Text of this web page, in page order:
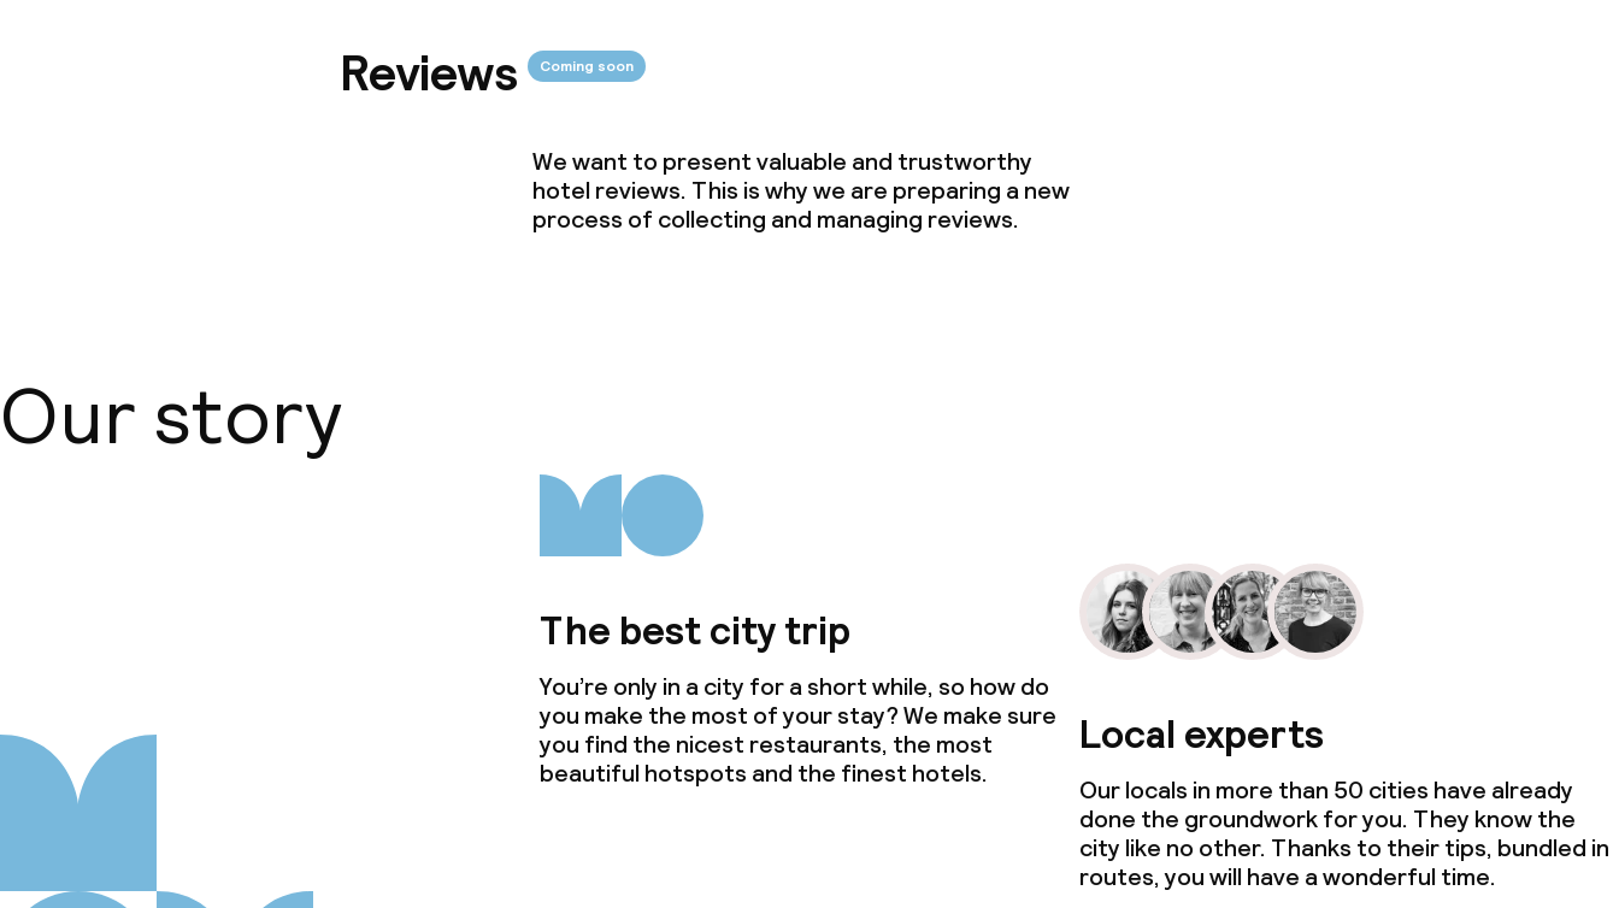
Reviews Coming soon
We want to present valuable and trustworthy
hotel reviews. This is why we are preparing a new
process of collecting and managing reviews.
Our story
The best city trip
You’re only in a city for a short while, so how do
you make the most of your stay? We make sure
you find the nicest restaurants, the most
beautiful hotspots and the finest hotels.
Local experts
Our locals in more than 50 cities have already
done the groundwork for you. They know the
city like no other. Thanks to their tips, bundled in
routes, you will have a wonderful time.